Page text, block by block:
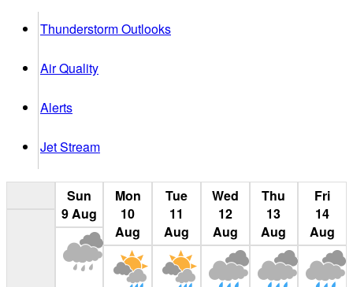
Thunderstorm Outlooks
Air Quality
Alerts
Jet Stream
Sun
9Aug
Mon
10
Aug
Tue
11
Aug
Wed
12
Aug
Thu
13
Aug
Fri
14
Aug